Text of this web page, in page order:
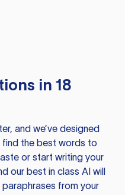
in 18
and we’ve designed
find the best words to
or start writing your
our best in class AI will
from your